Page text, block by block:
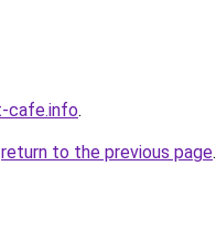
cafe.info.
return to the previous page.